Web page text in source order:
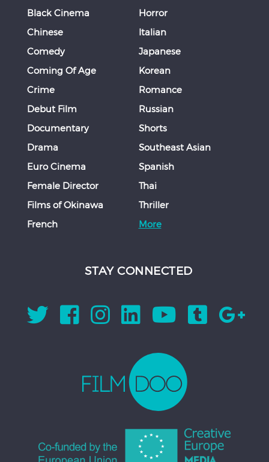
Black Cinema
Chinese
Comedy
Coming Of Age
Crime
Debut Film
Documentary
Drama
Euro Cinema
Female Director
Films of Okinawa
French
Horror
Italian
Japanese
Korean
Romance
Russian
Shorts
Southeast Asian
Spanish
Thai
Thriller
More
STAY CONNECTED